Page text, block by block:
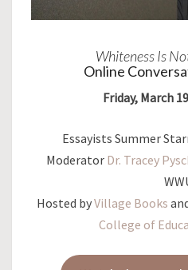
Whiteness Is
Online
Friday, March
Essayists Summer
Moderator Dr. Tracey
Hosted byVillage Books
College of